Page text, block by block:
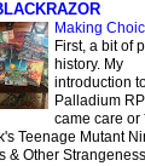
Making
First, a bit of
history. My
introduction
Palladium
came care or
Teenage Mutant
& Other